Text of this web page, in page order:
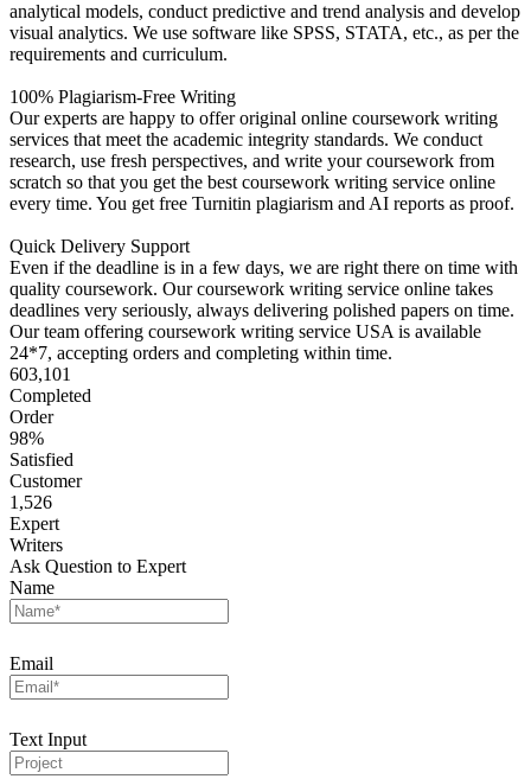
analytical models, conduct predictive and trend analysis and develop
visual analytics. We use software like SPSS, STATA, etc., as per the
requirements and curriculum.
100% Plagiarism-Free Writing
Our experts are happy to offer original online coursework writing
services that meet the academic integrity standards. We conduct
research, use fresh perspectives, and write your coursework from
scratch so that you get the best coursework writing service online
every time. You get free Turnitin plagiarism and AI reports as proof.
Quick Delivery Support
Even if the deadline is in a few days, we are right there on time with
quality coursework. Our coursework writing service online takes
deadlines very seriously, always delivering polished papers on time.
Our team offering coursework writing service USA is available
24*7, accepting orders and completing within time.
603,101
Completed
Order
98%
Satisfied
Customer
1,526
Expert
Writers
Ask Question to Expert
Name
Email
Text Input